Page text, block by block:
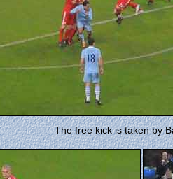
The free kick is taken by